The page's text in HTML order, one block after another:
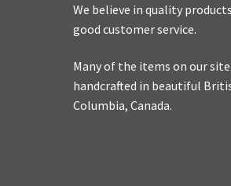
We believe in quality
good customer service.
Many of the items on our
handcrafted in beautiful
Columbia, Canada.